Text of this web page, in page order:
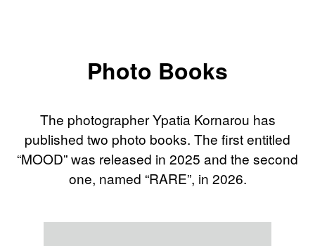
Photo Books
The photographer Ypatia Kornarou has
published two photo books. The first entitled
“MOOD” was released in 2025 and the second
one, named “RARE”, in 2026.